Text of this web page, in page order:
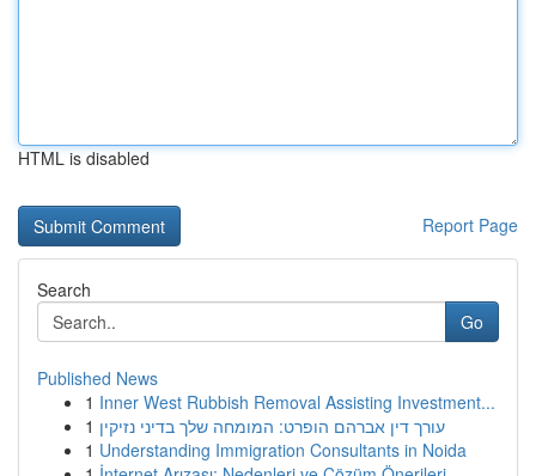
HTML is disabled
Report Page
Search
Go
Published News
1 Inner West Rubbish Removal Assisting Investment...
1 עורך דין אברהם הופרט: המומחה שלך בדיני נזיקין
1 Understanding Immigration Consultants in Noida